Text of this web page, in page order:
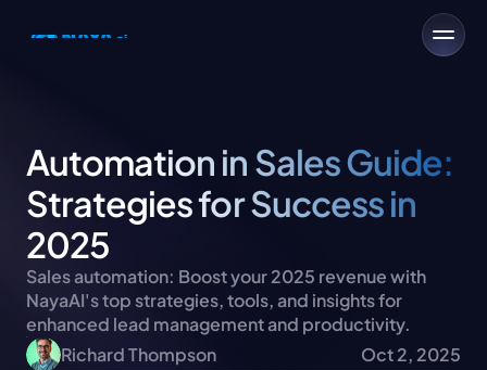
Automation in Sales Guide:
Strategies for Success in
2025
Sales automation: Boost your 2025 revenue with
NayaAI's top strategies, tools, and insights for
enhanced lead management and productivity.
Richard Thompson
Oct 2, 2025